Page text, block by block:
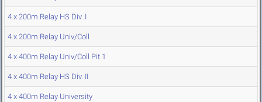
4 x 200m Relay HS Div. I
4 x 200m Relay Univ/Coll
4 x 400m Relay Univ/Coll Pit 1
4 x 400m Relay HS Div. II
4 x 400m Relay University